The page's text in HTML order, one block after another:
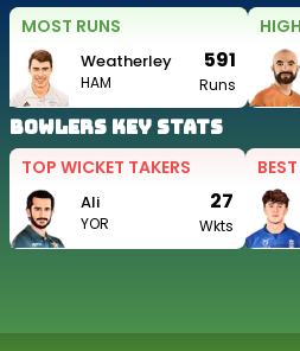
MOST RUNS
Weatherley
HAM
591
Runs
Bowlers Key Stats
TOP WICKET TAKERS
Ali
YOR
27
Wkts